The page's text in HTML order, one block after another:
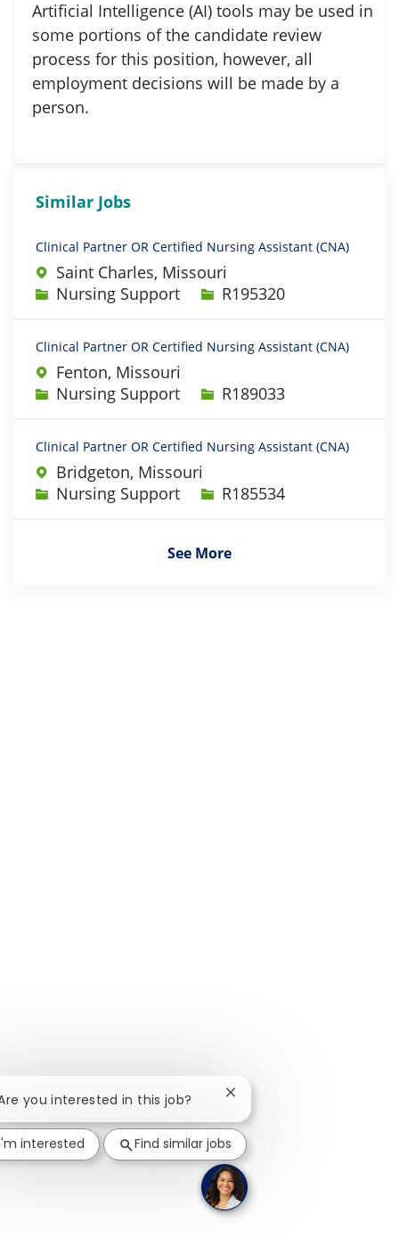
Artificial Intelligence (AI) tools may be used in
some portions of the candidate review
process for this position, however, all
employment decisions will be made by a
person.
Similar Jobs
Clinical Partner OR Certified Nursing Assistant (CNA)
Saint Charles, Missouri
Category
Nursing Support Job IdR195320
Clinical Partner OR Certified Nursing Assistant (CNA)
Fenton, Missouri
Category
Nursing Support Job IdR189033
Clinical Partner OR Certified Nursing Assistant (CNA)
Bridgeton, Missouri
Category
Nursing Support Job IdR185534
See More
you interested in this job? Close chatbot notification
interested Find similar jobs